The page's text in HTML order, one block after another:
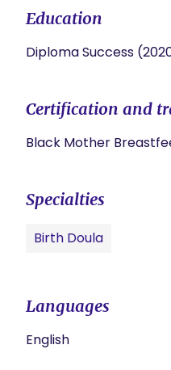
Education
Diploma Success
Certification and
Black Mother
Specialties
Birth Doula
Languages
English